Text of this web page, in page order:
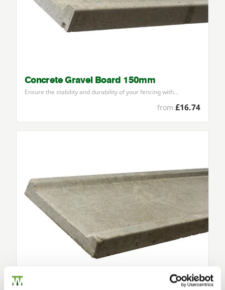
Concrete Gravel Board 150mm
Ensure the stability and durability of your fencing with…
from £16.74